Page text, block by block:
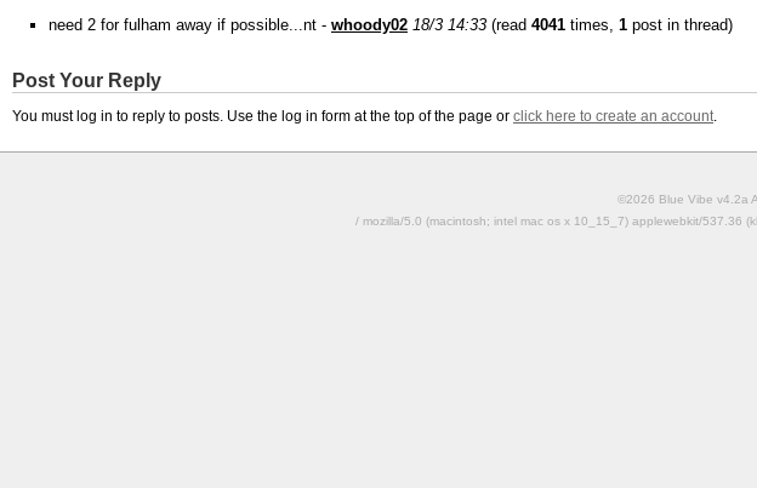
need 2 for fulham away if possible...nt - whoody02 18/3 14:33 (read 4041 times, 1 post in thread)
Post Your Reply
You must log in to reply to posts. Use the log in form at the top of the page or click here to create an account.
©2026 Blue Vibe v4.2a
/ mozilla/5.0 (macintosh; intel mac os x 10_15_7) applewebkit/537.36